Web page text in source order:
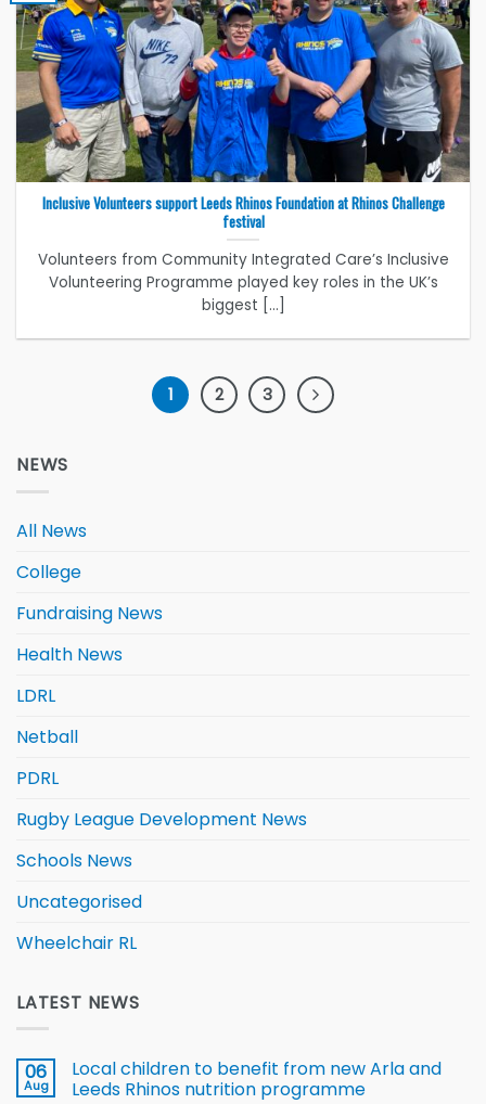
Inclusive Volunteers support Leeds Rhinos Foundation at Rhinos Challenge
festival
Volunteers from Community Integrated Care’s Inclusive
Volunteering Programme played key roles in the UK’s
biggest [...]
1 2 3
NEWS
All News
College
Fundraising News
Health News
LDRL
Netball
PDRL
Rugby League Development News
Schools News
Uncategorised
Wheelchair RL
LATEST NEWS
06
Aug
Local children to benefit from new Arla and
Leeds Rhinos nutrition programme